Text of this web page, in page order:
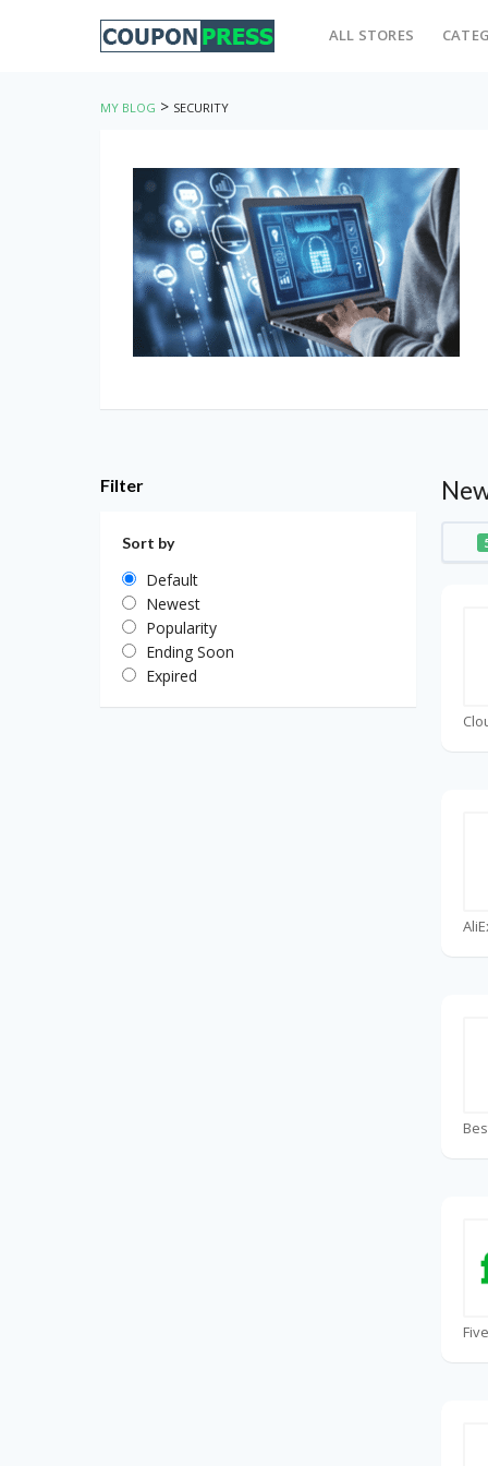
ALL STORES
MY BLOG > SECURITY
Filter
Sort by
Default
Newest
Popularity
Ending Soon
Expired